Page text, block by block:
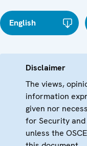
English
Disclaimer
The views,
information
given nor
for Security and
unless the